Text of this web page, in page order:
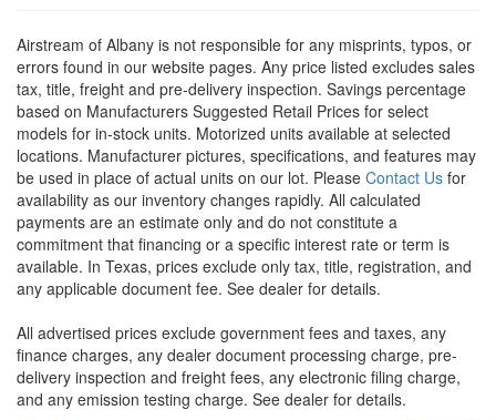
Airstream of Albany is not responsible for any misprints, typos, or
errors found in our website pages. Any price listed excludes sales
tax, title, freight and pre-delivery inspection. Savings percentage
based on Manufacturers Suggested Retail Prices for select
models for in-stock units. Motorized units available at selected
locations. Manufacturer pictures, specifications, and features may
be used in place of actual units on our lot. Please Contact Us for
availability as our inventory changes rapidly. All calculated
payments are an estimate only and do not constitute a
commitment that financing or a specific interest rate or term is
available. In Texas, prices exclude only tax, title, registration, and
any applicable document fee. See dealer for details.
All advertised prices exclude government fees and taxes, any
finance charges, any dealer document processing charge, pre-
delivery inspection and freight fees, any electronic filing charge,
and any emission testing charge. See dealer for details.